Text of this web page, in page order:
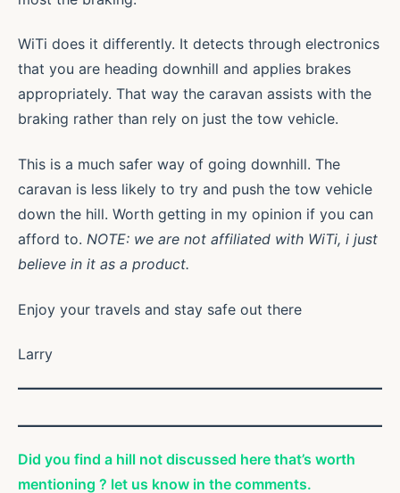
WiTi does it differently. It detects through electronics
that you are heading downhill and applies brakes
appropriately. That way the caravan assists with the
braking rather than rely on just the tow vehicle.
This is a much safer way of going downhill. The
caravan is less likely to try and push the tow vehicle
down the hill. Worth getting in my opinion if you can
afford to. NOTE: we are not affiliated with WiTi, i just
believe in it as a product.
Enjoy your travels and stay safe out there
Larry
Did you find a hill not discussed here that’s worth
mentioning ? let us know in the comments.